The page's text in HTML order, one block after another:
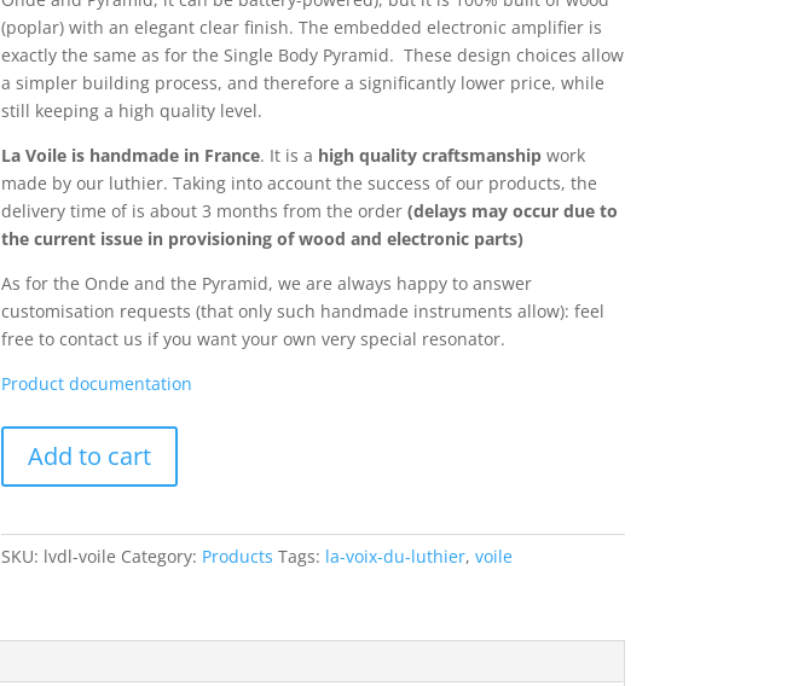
(poplar) with an elegant clear finish. The embedded electronic amplifier is
exactly the same as for the Single Body Pyramid. These design choices allow
a simpler building process, and therefore a significantly lower price, while
still keeping a high quality level.
La Voile is handmade in France. It is a high quality craftsmanshipwork
made by our luthier. Taking into account the success of our products, the
delivery time of is about 3 months from the order (delays may occur due to
the current issue in provisioning of wood and electronic parts)
As for the Onde and the Pyramid, we are always happy to answer
customisation requests (that only such handmade instruments allow): feel
free to contact us if you want your own very special resonator.
Product documentation
Voile
quantity
Add to cart
SKU: lvdl-voile Category: Products Tags: la-voix-du-luthier, voile